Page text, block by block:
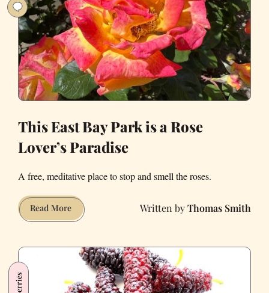
Visit
This East Bay Park is a Rose
Lover’s Paradise
A free, meditative place to stop and smell the roses.
Read MoreThis
East
Park
a
Thomas Smith